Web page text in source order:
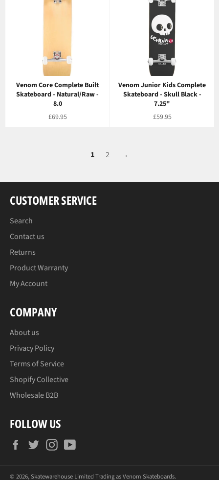
Venom Core Complete Built
Skateboard - Natural/Raw -
8.0
Regular
£69.95
Venom Junior Kids Complete
Skateboard - Skull Black -
7.25"
Regular
£59.95
1 2 →
CUSTOMER SERVICE
Search
Contact us
Returns
Product Warranty
My Account
COMPANY
About us
Privacy Policy
Terms of Service
Shopify Collective
Wholesale B2B
FOLLOW US
Facebook
TwitterInstagram
© 2026, Skatewarehouse Limited Trading asVenom Skateboards.